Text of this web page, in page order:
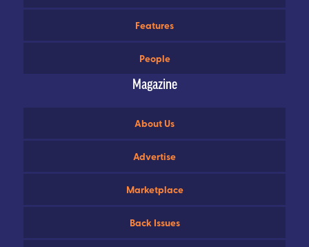
Features
People
Magazine
About Us
Advertise
Marketplace
Back Issues